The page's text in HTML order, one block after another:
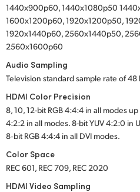
1440x900p60, 1440x1080p50
1600x1200p60, 1920x1200p50,
1920x1440p60, 2560x1440p50,
2560x1600p60
Audio Sampling
Television standard sample rate of 48
HDMI Color Precision
8, 10, 12-bit RGB 4:4:4 in all modes
4:2:2 in all modes. 8-bit YUV 4:2:0 in
8‑bit RGB 4:4:4 in all DVI modes.
Color Space
REC 601, REC 709, REC 2020
HDMI Video Sampling